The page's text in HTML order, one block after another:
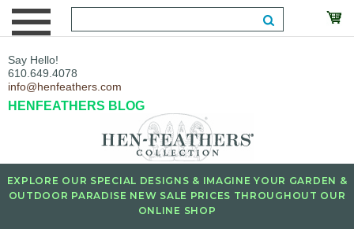
Say Hello!
610.649.4078
info@henfeathers.com
HENFEATHERS BLOG
EXPLORE OUR SPECIAL DESIGNS & IMAGINE YOUR GARDEN &
OUTDOOR PARADISE NEW SALE PRICES THROUGHOUT OUR
ONLINE SHOP